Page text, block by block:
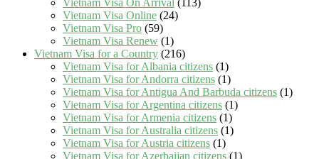
Vietnam Visa On Arrival (113)
Vietnam Visa Online (24)
Vietnam Visa Pro (59)
Vietnam Visa Renew (1)
Vietnam Visa for a Country (216)
Vietnam Visa for Albania citizens (1)
Vietnam Visa for Andorra citizens (1)
Vietnam Visa for Antigua And Barbuda citizens (1)
Vietnam Visa for Argentina citizens (1)
Vietnam Visa for Armenia citizens (1)
Vietnam Visa for Australia citizens (1)
Vietnam Visa for Austria citizens (1)
Vietnam Visa for Azerbaijan citizens (1)